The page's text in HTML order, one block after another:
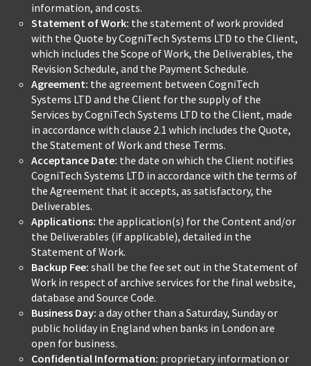
information, and costs.
Statement of Work: the statement of work provided
with the Quote by CogniTech Systems LTD to the Client,
which includes the Scope of Work, the Deliverables, the
Revision Schedule, and the Payment Schedule.
Agreement: the agreement between CogniTech
Systems LTD and the Client for the supply of the
Services by CogniTech Systems LTD to the Client, made
in accordance with clause 2.1 which includes the Quote,
the Statement of Work and these Terms.
Acceptance Date: the date on which the Client notifies
CogniTech Systems LTD in accordance with the terms of
the Agreement that it accepts, as satisfactory, the
Deliverables.
Applications: the application(s) for the Content and/or
the Deliverables (if applicable), detailed in the
Statement of Work.
Backup Fee: shall be the fee set out in the Statement of
Work in respect of archive services for the final website,
database and Source Code.
Business Day: a day other than a Saturday, Sunday or
public holiday in England when banks in London are
open for business.
Confidential Information: proprietary information or